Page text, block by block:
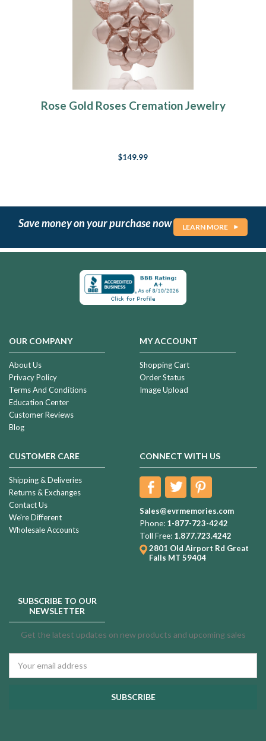
Rose Gold Roses Cremation Jewelry
$149.99
Save money on your purchase now LEARN MORE
OUR COMPANY
About Us
Privacy Policy
Terms And Conditions
Education Center
Customer Reviews
Blog
MY ACCOUNT
Shopping Cart
Order Status
Image Upload
CUSTOMER CARE
Shipping & Deliveries
Returns & Exchanges
Contact Us
We're Different
Wholesale Accounts
CONNECT WITH US
Sales@evrmemories.com
Phone: 1-877-723-4242
Toll Free: 1.877.723.4242
2801 Old Airport Rd Great
Falls MT 59404
SUBSCRIBE TO OUR
NEWSLETTER
Get the latest updates on new products and upcoming sales
Address